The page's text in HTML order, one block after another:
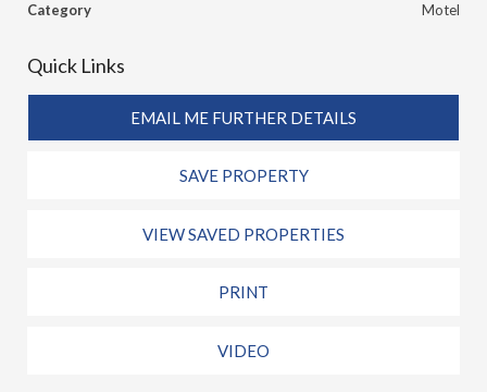
Category
Motel
Quick Links
EMAIL ME FURTHER DETAILS
SAVE PROPERTY
VIEW SAVED PROPERTIES
PRINT
VIDEO